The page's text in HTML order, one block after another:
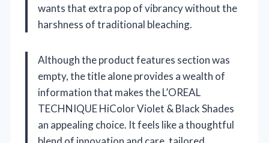
wants that extra pop of vibrancy without the
harshness of traditional bleaching.
Although the product features section was
empty, the title alone provides a wealth of
information that makes the L’OREAL
TECHNIQUE HiColor Violet & Black Shades
an appealing choice. It feels like a thoughtful